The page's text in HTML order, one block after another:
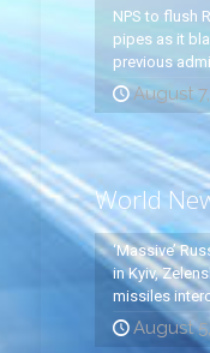
NPS to flush
pipes as it
previous
August
World
‘Massive’
in Kyiv,
missiles
August